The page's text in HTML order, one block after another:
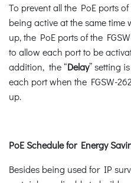
To prevent all the PoE ports
being active at the same
up, the PoE ports of the
to allow each port to be
addition, the “Delay” setting
each port when the FGSW-
up.
PoE Schedule for Energy
Besides being used for IP